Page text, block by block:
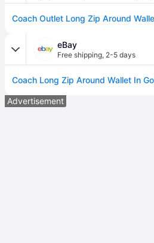
Coach Outlet Long Zip Around
eBay
Free shipping, 2-5 days
Advertisement